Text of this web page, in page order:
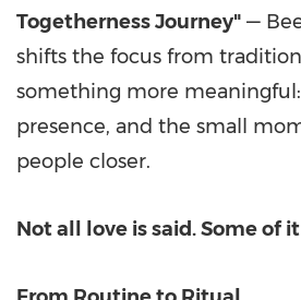
Togetherness Journey" —
shifts the focus from
something more
presence, and the small
people closer.
Not all love is said. Some of